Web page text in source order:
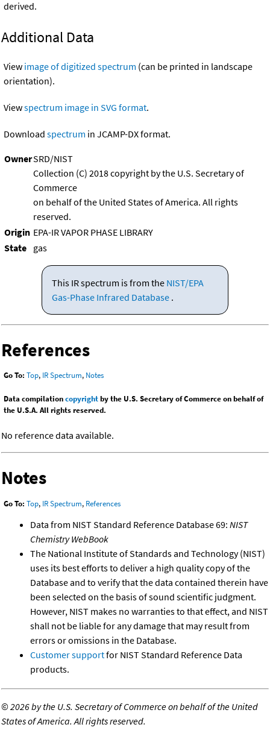
derived.
Additional Data
View image of digitized spectrum (can be printed in landscape
orientation).
Viewspectrum image in SVG format.
Download spectrum in JCAMP-DX format.
OwnerSRD/NIST
Collection (C) 2018 copyright by the U.S. Secretary of
Commerce
on behalf of the United States of America. All rights
reserved.
Origin EPA-IR VAPOR PHASE LIBRARY
State gas
This IR spectrum is from the NIST/EPA
Gas-Phase Infrared Database .
References
Go To: Top, IR Spectrum, Notes
Data compilationcopyrightby the U.S. Secretary of Commerce on behalf of
the U.S.A. All rights reserved.
No reference data available.
Notes
Go To: Top, IR Spectrum, References
Data from NIST Standard Reference Database 69: NIST
Chemistry WebBook
The National Institute of Standards and Technology (NIST)
uses its best efforts to deliver a high quality copy of the
Database and to verify that the data contained therein have
been selected on the basis of sound scientific judgment.
However, NIST makes no warranties to that effect, and NIST
shall not be liable for any damage that may result from
errors or omissions in the Database.
Customer supportfor NIST Standard Reference Data
products.
©2026 by the U.S. Secretary of Commerce on behalf of the United
States of America. All rights reserved.